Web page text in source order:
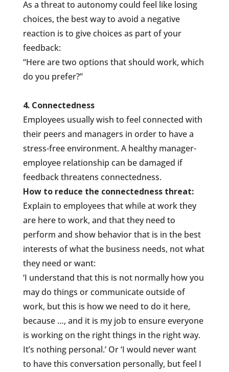
As a threat to autonomy could feel like losing
choices, the best way to avoid a negative
reaction is to give choices as part of your
feedback:
“Here are two options that should work, which
do you prefer?”
4. Connectedness
Employees usually wish to feel connected with
their peers and managers in order to have a
stress-free environment. A healthy manager-
employee relationship can be damaged if
feedback threatens connectedness.
How to reduce the connectedness threat:
Explain to employees that while at work they
are here to work, and that they need to
perform and show behavior that is in the best
interests of what the business needs, not what
they need or want:
‘I understand that this is not normally how you
may do things or communicate outside of
work, but this is how we need to do it here,
because …, and it is my job to ensure everyone
is working on the right things in the right way.
It’s nothing personal.’ Or ‘I would never want
to have this conversation personally, but feel I